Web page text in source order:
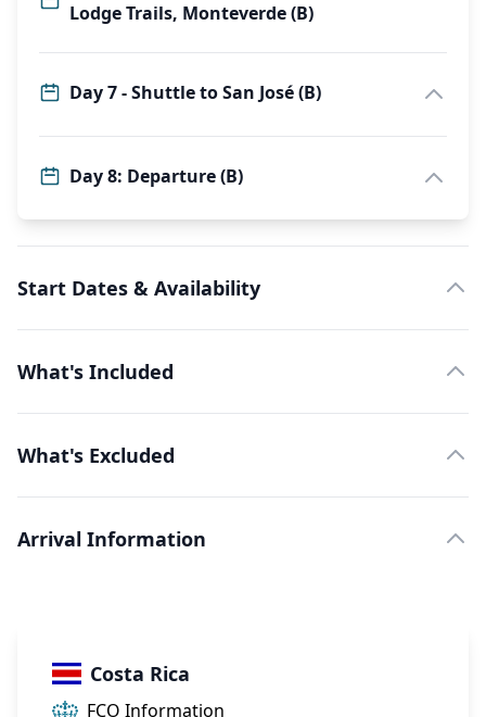
Lodge Trails, Monteverde (B)
Day 7 - Shuttle to San José (B)
Day 8: Departure (B)
Start Dates & Availability
What's Included
What's Excluded
Arrival Information
Costa Rica
FCO Information